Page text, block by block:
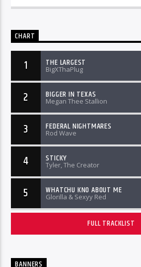
CHART
1 THE LARGEST
BigXThaPlug
2 BIGGER IN TEXAS
Megan Thee Stallion
3 FEDERAL NIGHTMARES
Rod Wave
4 STICKY
Tyler, The Creator
5 WHATCHU KNO ABOUT ME
Glorilla & Sexyy Red
FULL TRACKLIST
BANNERS